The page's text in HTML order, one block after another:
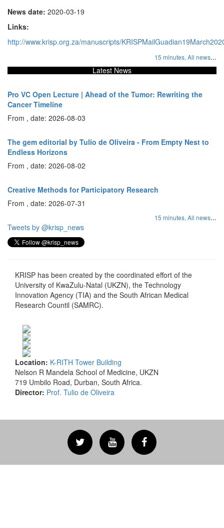
News date: 2020-03-19
Links:
http://www.krisp.org.za/manuscripts/
15 minutes, All news...
Latest News
Pro VC Open Lecture | Ahead of the Tumor: Rewriting the
Cancer Timeline
From , date: 2026-08-03
The gem editorial by Tulio de Oliveira - From Empty Nest to
Endless Horizons
From , date: 2026-08-02
Creative Methods for Participatory Research
From , date: 2026-07-31
15 minutes, All news...
Tweets by @krisp_news
KRISP has been created by the coordinated effort of the
University of KwaZulu-Natal (UKZN), the Technology
Innovation Agency (TIA) and the South African Medical
Research Countil (SAMRC).
Location: K-RITH Tower Building
Nelson R Mandela School of Medicine, UKZN
719 Umbilo Road, Durban, South Africa.
Director: Prof. Tulio de Oliveira